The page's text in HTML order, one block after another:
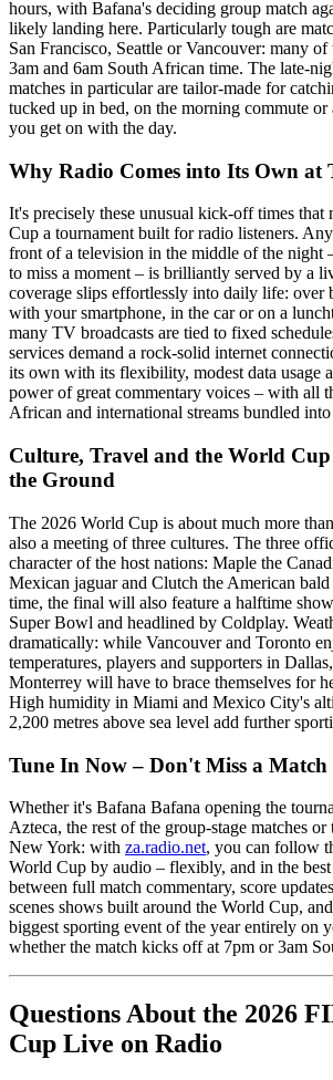
hours, with Bafana's deciding group match
likely landing here. Particularly tough are
San Francisco, Seattle or Vancouver: many of
3am and 6am South African time. The late-
matches in particular are tailor-made for
tucked up in bed, on the morning commute
you get on with the day.
Why Radio Comes into Its Own at
It's precisely these unusual kick-off times that
Cup a tournament built for radio listeners.
front of a television in the middle of the night
to miss a moment – is brilliantly served by a
coverage slips effortlessly into daily life: over
with your smartphone, in the car or on a
many TV broadcasts are tied to fixed
services demand a rock-solid internet
its own with its flexibility, modest data usage
power of great commentary voices – with all
African and international streams bundled into
Culture, Travel and the World Cup
the Ground
The 2026 World Cup is about much more
also a meeting of three cultures. The three
character of the host nations: Maple the
Mexican jaguar and Clutch the American
time, the final will also feature a halftime
Super Bowl and headlined by Coldplay.
dramatically: while Vancouver and Toronto
temperatures, players and supporters in
Monterrey will have to brace themselves for
High humidity in Miami and Mexico City's
2,200 metres above sea level add further
Tune In Now – Don't Miss a Match
Whether it's Bafana Bafana opening the
Azteca, the rest of the group-stage matches
New York: with za.radio.net, you can follow
World Cup by audio – flexibly, and in the
between full match commentary, score
scenes shows built around the World Cup,
biggest sporting event of the year entirely on
whether the match kicks off at 7pm or 3am
Questions About the 2026
Cup Live on Radio